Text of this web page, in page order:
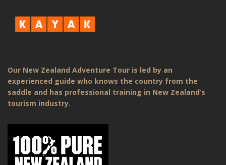
Our New Zealand Adventure Tour is led by an
experienced guide who knows the country from the
saddle and has professional training in New Zealand’s
tourism industry.